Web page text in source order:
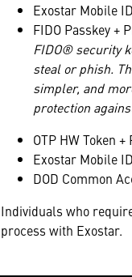
Exostar Mobile
FIDO Passkey +
FIDO® security
steal or phish.
simpler, and
protection
OTP HW Token
Exostar Mobile
DOD Common
Individuals who
process with Exostar.